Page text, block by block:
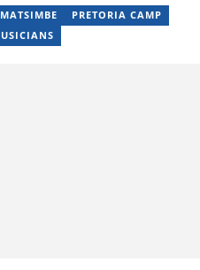
since 2019. Email:
PRETORIA CAMP